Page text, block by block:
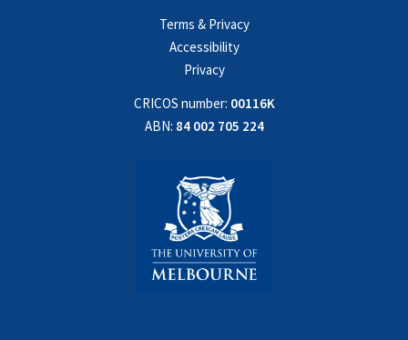
Terms & Privacy
Accessibility
Privacy
CRICOS number: 00116K
ABN: 84 002 705 224